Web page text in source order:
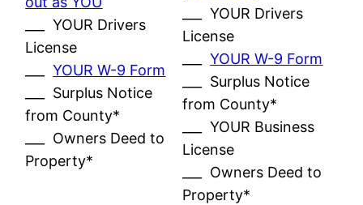
___ YOUR Drivers
License
___YOUR W-9 Form
___ Surplus Notice
from County*
___ Owners Deed to
Property*
___ YOUR Drivers
License
___YOUR W-9 Form
___ Surplus Notice
from County*
___ YOUR Business
License
___ Owners Deed to
Property*